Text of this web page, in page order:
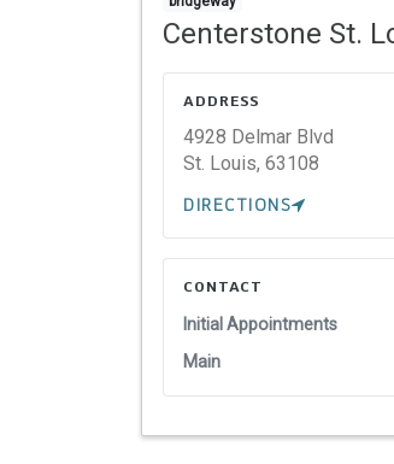
Centerstone St.
ADDRESS
4928 Delmar Blvd
St. Louis, 63108
DIRECTIONS
CONTACT
Initial Appointments
Main